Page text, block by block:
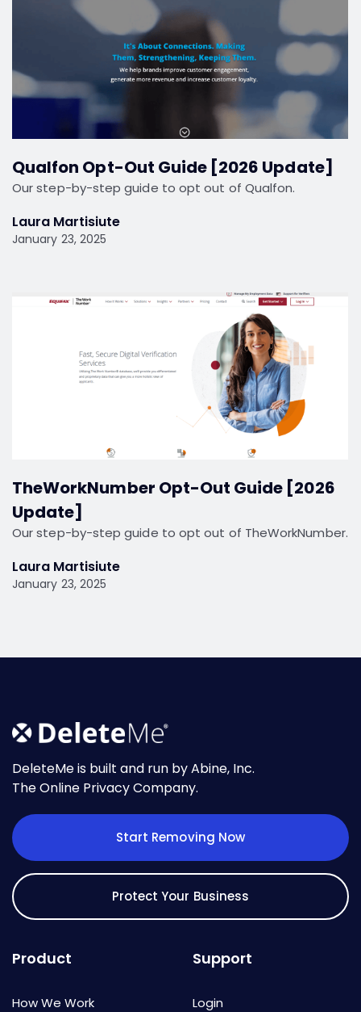
Qualfon Opt-Out Guide [2026 Update]
Our step-by-step guide to opt out of Qualfon.
Laura Martisiute
January 23, 2025
TheWorkNumber Opt-Out Guide [2026
Update]
Our step-by-step guide to opt out of TheWorkNumber.
Laura Martisiute
January 23, 2025
DeleteMe is built and run by Abine, Inc.
The Online Privacy Company.
Start Removing Now
Protect Your Business
Product
How We Work
Support
Login